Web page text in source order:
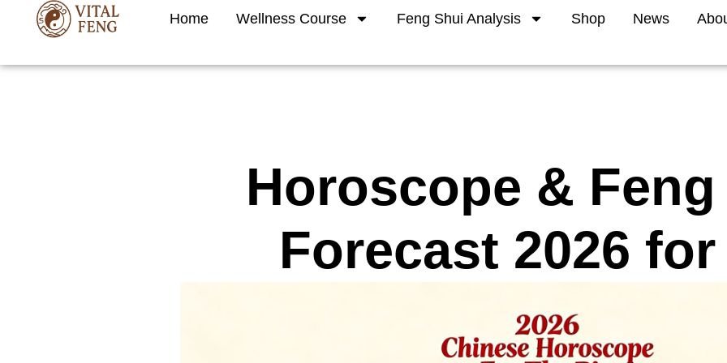
Home Wellness Course Feng Shui Analysis Shop News
Horoscope &
Forecast 2026